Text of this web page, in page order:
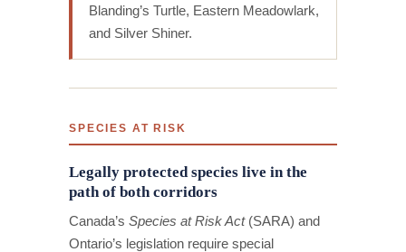
Blanding’s Turtle, Eastern Meadowlark,
and Silver Shiner.
SPECIES AT RISK
Legally protected species live in the
path of both corridors
Canada’s Species at Risk Act(SARA) and
Ontario’s legislation require special